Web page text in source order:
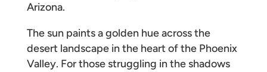
Arizona.
The sun paints a golden hue across the
desert landscape in the heart of the Phoenix
Valley. For those struggling in the shadows